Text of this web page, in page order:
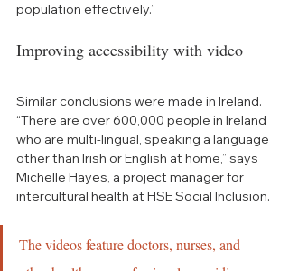
population effectively.”
Improving accessibility with video
Similar conclusions were made in Ireland.
“There are over 600,000 people in Ireland
who are multi-lingual, speaking a language
other than Irish or English at home,” says
Michelle Hayes, a project manager for
intercultural health at HSE Social Inclusion.
The videos feature doctors, nurses, and